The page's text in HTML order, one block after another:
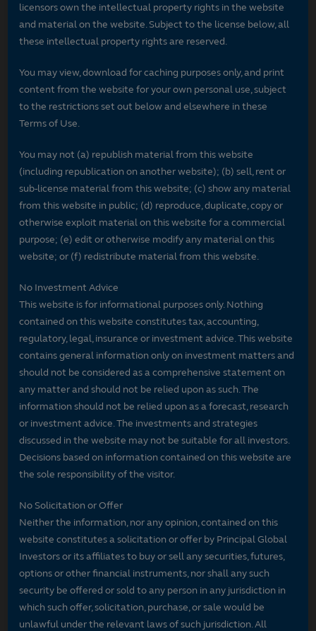
licensors own the intellectual property rights in the website
and material on the website. Subject to the license below, all
these intellectual property rights are reserved.
You may view, download for caching purposes only, and print
content from the website for your own personal use, subject
to the restrictions set out below and elsewhere in these
Terms of Use.
You may not (a) republish material from this website
(including republication on another website); (b) sell, rent or
sub-license material from this website; (c) show any material
from this website in public; (d) reproduce, duplicate, copy or
otherwise exploit material on this website for a commercial
purpose; (e) edit or otherwise modify any material on this
website; or (f) redistribute material from this website.
No Investment Advice
This website is for informational purposes only. Nothing
contained on this website constitutes tax, accounting,
regulatory, legal, insurance or investment advice. This website
contains general information only on investment matters and
should not be considered as a comprehensive statement on
any matter and should not be relied upon as such. The
information should not be relied upon as a forecast, research
or investment advice. The investments and strategies
discussed in the website may not be suitable for all investors.
Decisions based on information contained on this website are
the sole responsibility of the visitor.
No Solicitation or Offer
Neither the information, nor any opinion, contained on this
website constitutes a solicitation or offer by Principal Global
Investors or its affiliates to buy or sell any securities, futures,
options or other financial instruments, nor shall any such
security be offered or sold to any person in any jurisdiction in
which such offer, solicitation, purchase, or sale would be
unlawful under the relevant laws of such jurisdiction. All